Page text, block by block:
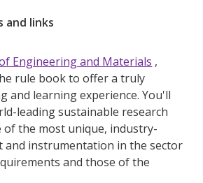
and links
Engineering and Materials ,
rule book to offer a truly
and learning experience. You'll
leading sustainable research
of the most unique, industry-
and instrumentation in the sector
and those of the